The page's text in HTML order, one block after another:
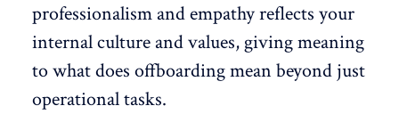
professionalism and empathy reflects your
internal culture and values, giving meaning
to what does offboarding mean beyond just
operational tasks.